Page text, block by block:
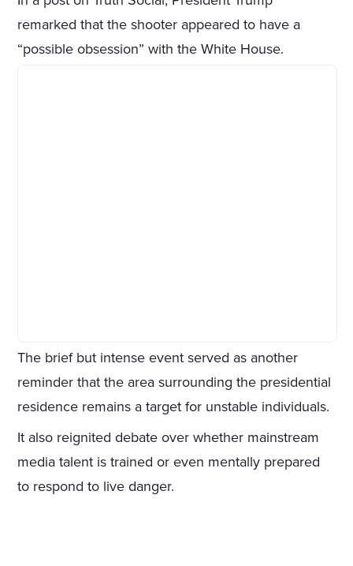
remarked that the shooter appeared to have a
“possible obsession” with the White House.
The brief but intense event served as another
reminder that the area surrounding the presidential
residence remains a target for unstable individuals.
It also reignited debate over whether mainstream
media talent is trained or even mentally prepared
to respond to live danger.